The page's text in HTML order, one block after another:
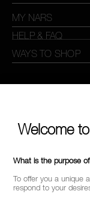
MY NARS
HELP & FAQ
WAYS TO SHOP
Welcome
What is the purpose
To offer you a unique
respond to your